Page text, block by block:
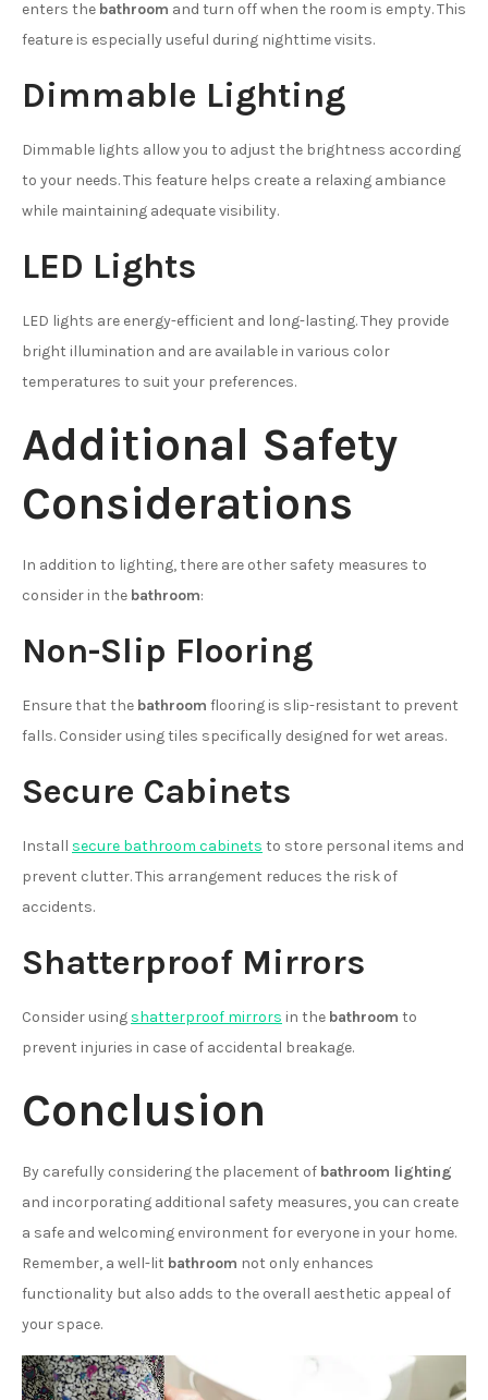
enters the bathroom and turn off when the room is empty. This
feature is especially useful during nighttime visits.
Dimmable Lighting
Dimmable lights allow you to adjust the brightness according
to your needs. This feature helps create a relaxing ambiance
while maintaining adequate visibility.
LED Lights
LED lights are energy-efficient and long-lasting. They provide
bright illumination and are available in various color
temperatures to suit your preferences.
Additional Safety
Considerations
In addition to lighting, there are other safety measures to
consider in the bathroom:
Non-Slip Flooring
Ensure that the bathroom flooring is slip-resistant to prevent
falls. Consider using tiles specifically designed for wet areas.
Secure Cabinets
Install secure bathroom cabinets to store personal items and
prevent clutter. This arrangement reduces the risk of
accidents.
Shatterproof Mirrors
Consider using shatterproof mirrors in the bathroom to
prevent injuries in case of accidental breakage.
Conclusion
By carefully considering the placement of bathroom lighting
and incorporating additional safety measures, you can create
a safe and welcoming environment for everyone in your home.
Remember, a well-lit bathroom not only enhances
functionality but also adds to the overall aesthetic appeal of
your space.